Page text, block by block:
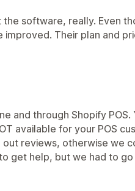
software, really. Even
Their plan and
and through Shopify
available for your POS
reviews, otherwise we
get help, but we had to